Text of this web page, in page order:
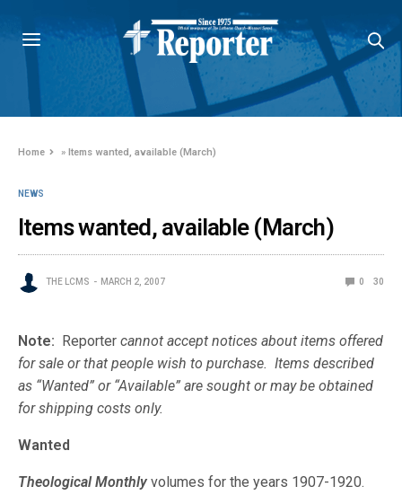
Home »Items wanted, available (March)
NEWS
Items wanted, available (March)
THE LCMS MARCH 2, 2007 0 30
Note: Reportercannot accept notices about items offered
for sale or that people wish to purchase. Items described
as “Wanted” or “Available” are sought or may be obtained
for shipping costs only.
Wanted
Theological Monthly volumes for the years 1907-1920.